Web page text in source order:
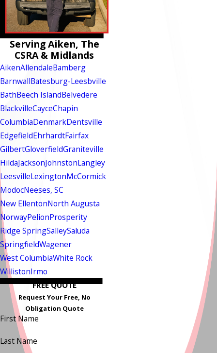
Serving Aiken, The
CSRA & Midlands
AikenAllendaleBamberg
BarnwallBatesburg-Leesbville
BathBeech IslandBelvedere
BlackvilleCayceChapin
ColumbiaDenmarkDentsville
EdgefieldEhrhardtFairfax
GilbertGloverfieldGraniteville
HildaJacksonJohnstonLangley
LeesvilleLexingtonMcCormick
ModocNeeses, SC
New EllentonNorth Augusta
NorwayPelionProsperity
Ridge SpringSalleySaluda
SpringfieldWagener
West ColumbiaWhite Rock
WillistonIrmo
FREE QUOTE
Request Your Free, No
Obligation Quote
First Name
Last Name